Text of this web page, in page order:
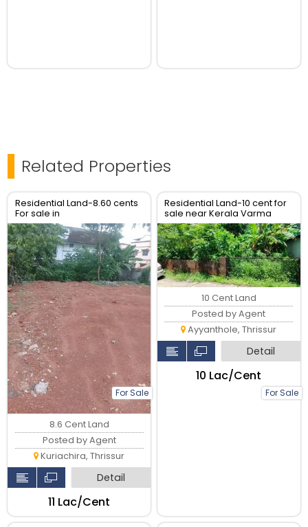
Related Properties
Residential Land-8.60 cents
For sale in
Kannamkulangara , Thrissur
Real Estate Thrissur
For Sale
8.6 Cent Land
Posted by Agent
Kuriachira, Thrissur
Detail
₹11 Lac/Cent
Residential Land-10 cent for
sale near Kerala Varma
college, Westfort, Thrissur.
For Sale
10 Cent Land
Posted by Agent
Ayyanthole, Thrissur
Detail
₹10 Lac/Cent